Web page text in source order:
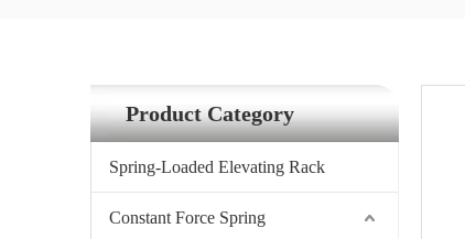
Product Category
Spring-Loaded Elevating Rack
Constant Force Spring